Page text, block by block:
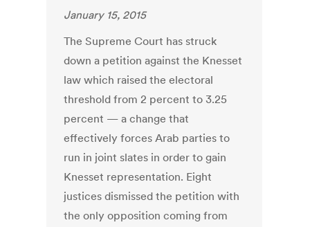
January 15, 2015
The Supreme Court has struck
down a petition against the Knesset
law which raised the electoral
threshold from 2 percent to 3.25
percent — a change that
effectively forces Arab parties to
run in joint slates in order to gain
Knesset representation. Eight
justices dismissed the petition with
the only opposition coming from